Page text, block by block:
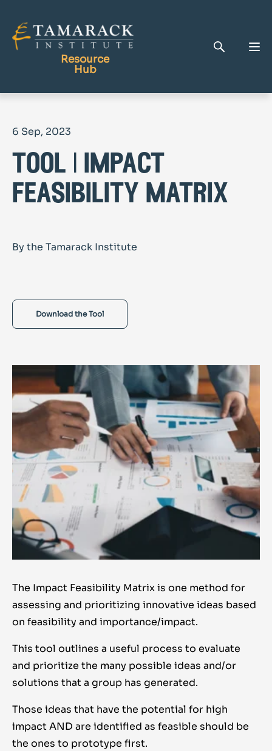
Resource
Hub
Learning Centre
6 Sep, 2023
tool | impact
feasibility matrix
By the Tamarack Institute
Download the Tool
The Impact Feasibility Matrix is one method for
assessing and prioritizing innovative ideas based
on feasibility and importance/impact.
This tool outlines a useful process to evaluate
and prioritize the many possible ideas and/or
solutions that a group has generated.
Those ideas that have the potential for high
impact AND are identified as feasible should be
the ones to prototype first.